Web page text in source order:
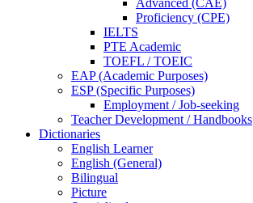
Advanced (CAE)
Proficiency (CPE)
IELTS
PTE Academic
TOEFL / TOEIC
EAP (Academic Purposes)
ESP (Specific Purposes)
Employment / Job-seeking
Teacher Development / Handbooks
Dictionaries
English Learner
English (General)
Bilingual
Picture